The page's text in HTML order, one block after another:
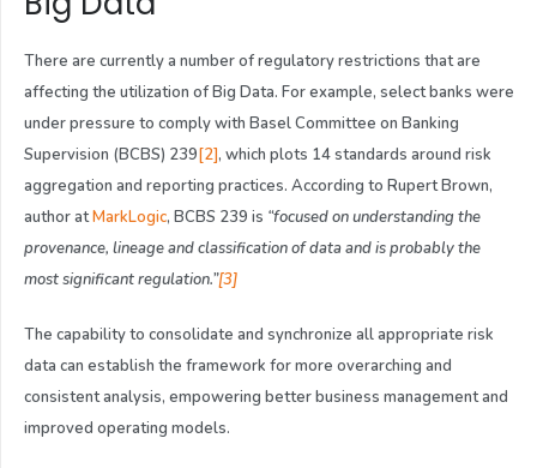
There are currently a number of regulatory restrictions that are
affecting the utilization of Big Data. For example, select banks were
under pressure to comply with Basel Committee on Banking
Supervision (BCBS) 239 [2], which plots 14 standards around risk
aggregation and reporting practices. According to Rupert Brown,
author atMarkLogic, BCBS 239 is “focused on understanding the
provenance, lineage and classification of data and is probably the
most significant regulation.”[3]
The capability to consolidate and synchronize all appropriate risk
data can establish the framework for more overarching and
consistent analysis, empowering better business management and
improved operating models.